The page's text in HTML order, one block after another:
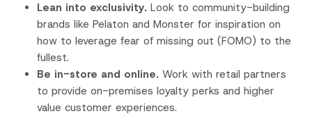
Lean into exclusivity. Look to community-building
brands like Pelaton and Monster for inspiration on
how to leverage fear of missing out (FOMO) to the
fullest.
Be in-store and online. Work with retail partners
to provide on-premises loyalty perks and higher
value customer experiences.